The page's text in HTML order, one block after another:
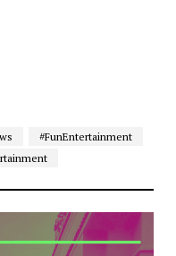
#FunEntertainment